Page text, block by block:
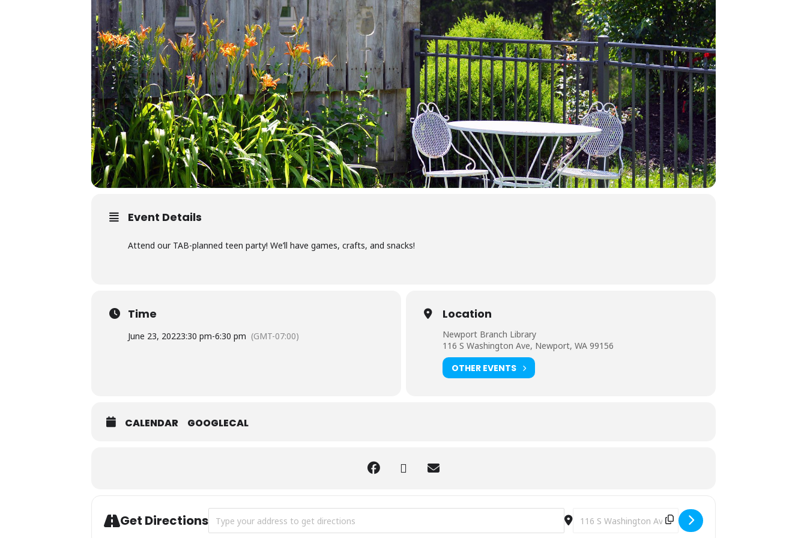
Event Details
Attend our TAB-planned teen party! We’ll have games, crafts, and snacks!
Time
June 23, 20223:30 pm-6:30 pm (GMT-07:00)
Location
Newport Branch Library
116 S Washington Ave, Newport, WA 99156
OTHER EVENTS
CALENDAR GOOGLECAL
Get Directions Address - The Great Backyard [onHknDqdJ] Destination Address - The Great Backyard [0L9ZNvn3n]